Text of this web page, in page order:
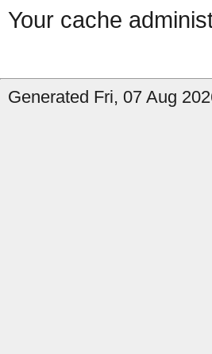
Your cache
Generated Fri, 07 Aug